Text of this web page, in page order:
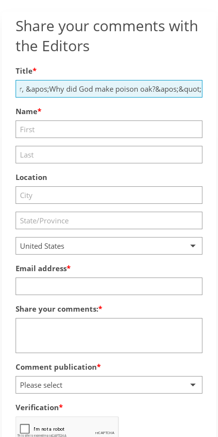
Share your comments with
the Editors
Title
Name
Location
United States
Email address
Share your comments:
Comment publication
Please select
Verification